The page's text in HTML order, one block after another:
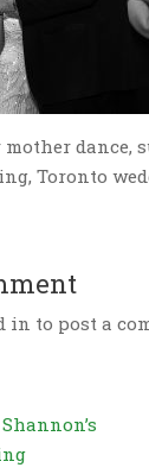
dance,
Toronto
in to post a